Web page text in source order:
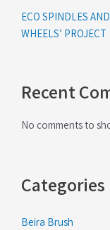
ECO SPINDLES
WHEELS’ PROJECT
Recent
No comments to
Categories
Beira Brush